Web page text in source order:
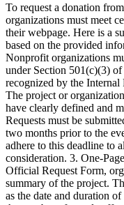
To request a donation
organizations must meet
their webpage. Here is a
based on the provided
Nonprofit organizations
under Section 501(c)(3)
recognized by the
The project or
have clearly defined and
Requests must be
two months prior to the
adhere to this deadline to
consideration. 3. One-
Official Request Form,
summary of the project.
as the date and duration